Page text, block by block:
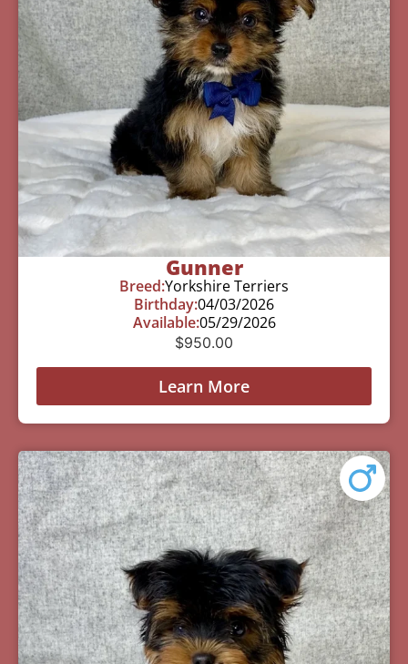
Gunner
Breed:Yorkshire Terriers
Birthday:04/03/2026
Available:05/29/2026
$950.00
Learn More